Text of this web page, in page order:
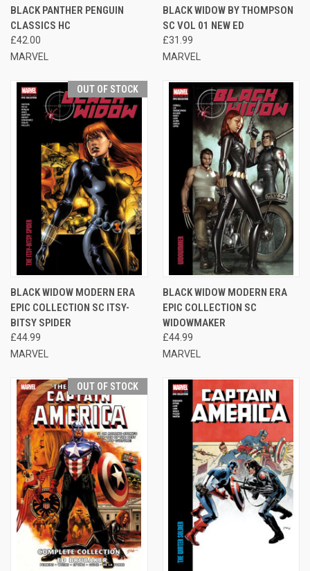
BLACK PANTHER PENGUIN
CLASSICS HC
£42.00
MARVEL
BLACK WIDOW BY THOMPSON
SC VOL 01 NEW ED
£31.99
MARVEL
OUT OF STOCK
BLACK WIDOW MODERN ERA
EPIC COLLECTION SC ITSY-
BITSY SPIDER
£44.99
MARVEL
BLACK WIDOW MODERN ERA
EPIC COLLECTION SC
WIDOWMAKER
£44.99
MARVEL
OUT OF STOCK